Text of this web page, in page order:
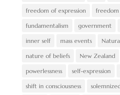
freedom of expression freedom
fundamentalism government
inner self mass events
nature of beliefs New Zealand
powerlessness self-expression
shift in consciousness